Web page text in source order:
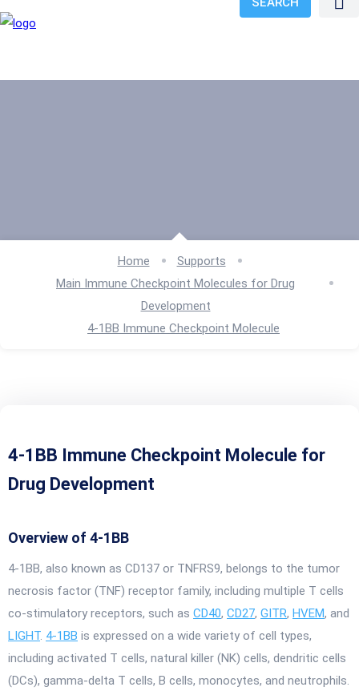
Home
Supports
Main Immune Checkpoint Molecules for Drug
Development
4-1BB Immune Checkpoint Molecule
4-1BB Immune Checkpoint Molecule for
Drug Development
Overview of 4-1BB
4-1BB, also known as CD137 or TNFRS9, belongs to the tumor
necrosis factor (TNF) receptor family, including multiple T cells
co-stimulatory receptors, such as CD40, CD27, GITR, HVEM, and
LIGHT. 4-1BB is expressed on a wide variety of cell types,
including activated T cells, natural killer (NK) cells, dendritic cells
(DCs), gamma-delta T cells, B cells, monocytes, and neutrophils.